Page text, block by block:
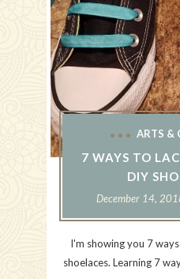
ARTS &
7 WAYS TO
DIY
December 14,
I'm showing you 7
shoelaces. Learning 7